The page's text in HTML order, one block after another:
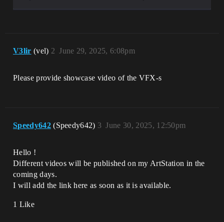
V3lir (vel) June 29, 2025, 6:08pm
2
Please provide showcase video of the VFX-s
Speedy642 (Speedy642) June 30, 2025, 12:50pm
3
Hello !
Different videos will be published on my ArtStation in the
coming days.
I will add the link here as soon as it is available.
1 Like